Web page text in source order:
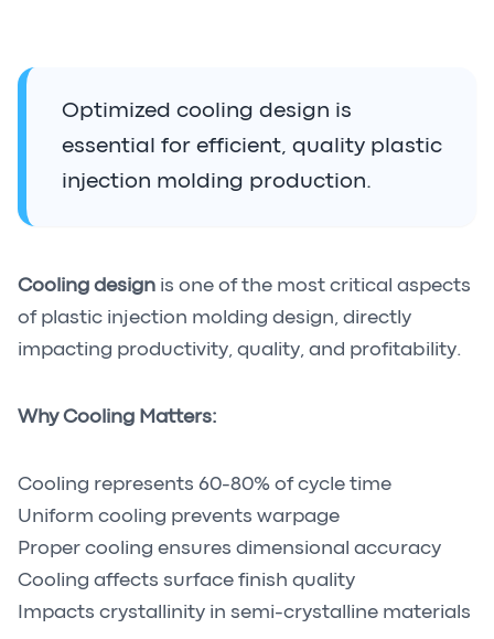
Optimized cooling design is
essential for efficient, quality plastic
injection molding production.
Cooling design is one of the most critical aspects
of plastic injection molding design, directly
impacting productivity, quality, and profitability.
Why Cooling Matters:
Cooling represents 60-80% of cycle time
Uniform cooling prevents warpage
Proper cooling ensures dimensional accuracy
Cooling affects surface finish quality
Impacts crystallinity in semi-crystalline materials